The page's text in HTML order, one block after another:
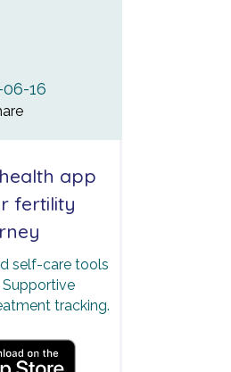
06-16
app
fertility
self-care tools
tracking.